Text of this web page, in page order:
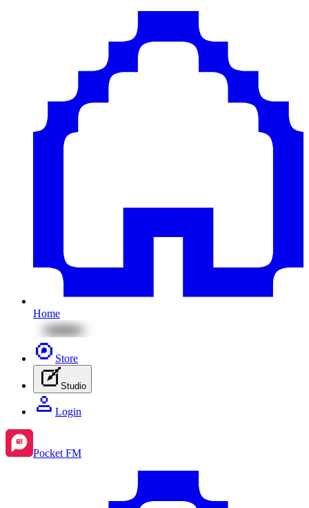
Home
Store
Studio
Login
Pocket FM